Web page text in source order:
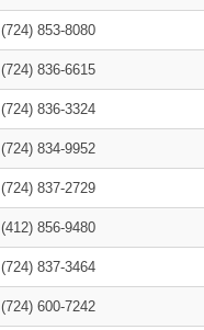
(724) 853-8080
(724) 836-6615
(724) 836-3324
(724) 834-9952
(724) 837-2729
(412) 856-9480
(724) 837-3464
(724) 600-7242